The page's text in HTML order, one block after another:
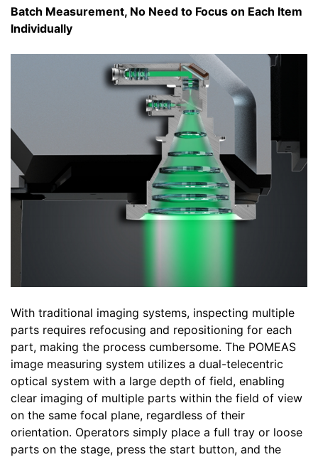
Batch Measurement, No Need to Focus on Each Item
Individually
With traditional imaging systems, inspecting multiple
parts requires refocusing and repositioning for each
part, making the process cumbersome. The POMEAS
image measuring system utilizes a dual-telecentric
optical system with a large depth of field, enabling
clear imaging of multiple parts within the field of view
on the same focal plane, regardless of their
orientation. Operators simply place a full tray or loose
parts on the stage, press the start button, and the